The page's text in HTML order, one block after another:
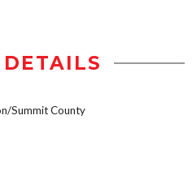
Summit County